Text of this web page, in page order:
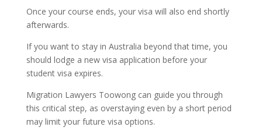
Once your course ends, your visa will also end shortly
afterwards.
If you want to stay in Australia beyond that time, you
should lodge a new visa application before your
student visa expires.
Migration Lawyers Toowong can guide you through
this critical step, as overstaying even by a short period
may limit your future visa options.